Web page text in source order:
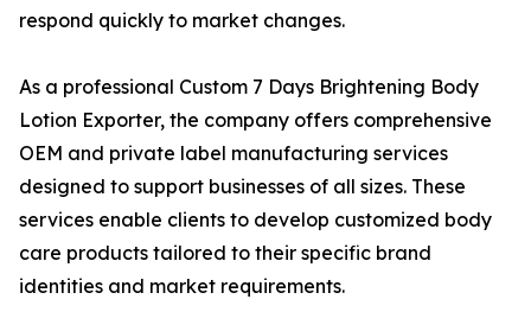
respond quickly to market changes.
As a professional Custom 7 Days Brightening Body
Lotion Exporter, the company offers comprehensive
OEM and private label manufacturing services
designed to support businesses of all sizes. These
services enable clients to develop customized body
care products tailored to their specific brand
identities and market requirements.